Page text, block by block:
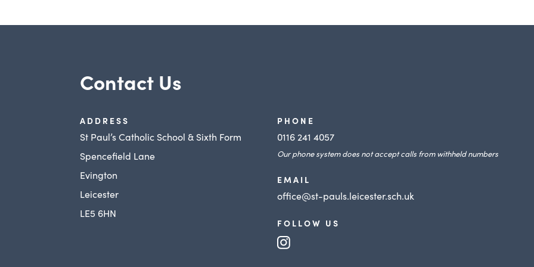
Contact Us
ADDRESS
St Paul’s Catholic School & Sixth Form
Spencefield Lane
Evington
Leicester
LE5 6HN
PHONE
0116 241 4057
Our phone system does not accept calls from withheld numbers
EMAIL
office@st-pauls.leicester.sch.uk
FOLLOW US